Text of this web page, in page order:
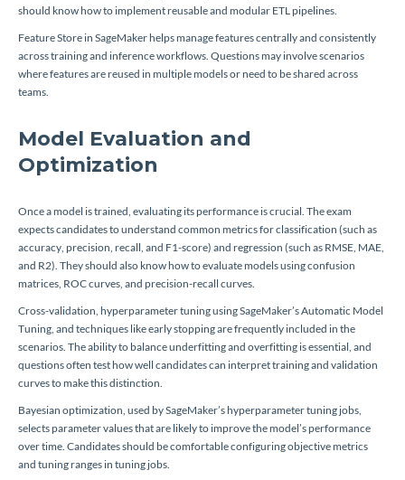
should know how to implement reusable and modular ETL pipelines.
Feature Store in SageMaker helps manage features centrally and consistently
across training and inference workflows. Questions may involve scenarios
where features are reused in multiple models or need to be shared across
teams.
Model Evaluation and
Optimization
Once a model is trained, evaluating its performance is crucial. The exam
expects candidates to understand common metrics for classification (such as
accuracy, precision, recall, and F1-score) and regression (such as RMSE, MAE,
and R2). They should also know how to evaluate models using confusion
matrices, ROC curves, and precision-recall curves.
Cross-validation, hyperparameter tuning using SageMaker’s Automatic Model
Tuning, and techniques like early stopping are frequently included in the
scenarios. The ability to balance underfitting and overfitting is essential, and
questions often test how well candidates can interpret training and validation
curves to make this distinction.
Bayesian optimization, used by SageMaker’s hyperparameter tuning jobs,
selects parameter values that are likely to improve the model’s performance
over time. Candidates should be comfortable configuring objective metrics
and tuning ranges in tuning jobs.